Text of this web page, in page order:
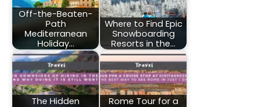
Off-the-Beaten-
Path
Mediterranean
Holiday…
Where to Find Epic
Snowboarding
Resorts in the…
The Hidden
Rome Tour for a